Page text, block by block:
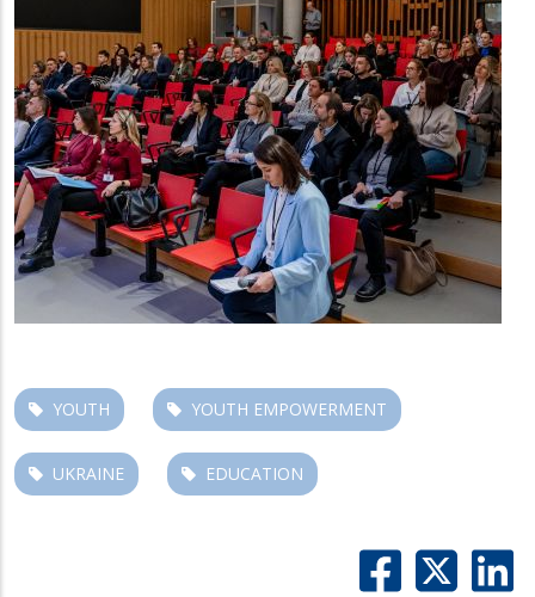
YOUTH YOUTH EMPOWERMENT
UKRAINE EDUCATION